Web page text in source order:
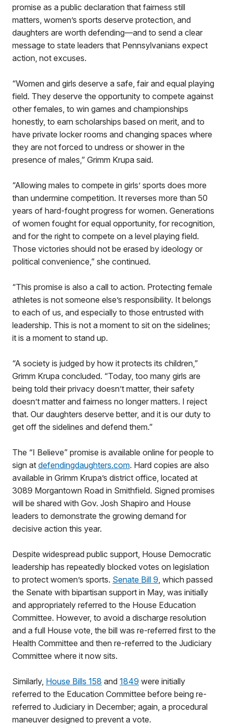
promise as a public declaration that fairness still
matters, women’s sports deserve protection, and
daughters are worth defending—and to send a clear
message to state leaders that Pennsylvanians expect
action, not excuses.
“Women and girls deserve a safe, fair and equal playing
field. They deserve the opportunity to compete against
other females, to win games and championships
honestly, to earn scholarships based on merit, and to
have private locker rooms and changing spaces where
they are not forced to undress or shower in the
presence of males,” Grimm Krupa said.
“Allowing males to compete in girls’ sports does more
than undermine competition. It reverses more than 50
years of hard-fought progress for women. Generations
of women fought for equal opportunity, for recognition,
and for the right to compete on a level playing field.
Those victories should not be erased by ideology or
political convenience,” she continued.
“This promise is also a call to action. Protecting female
athletes is not someone else’s responsibility. It belongs
to each of us, and especially to those entrusted with
leadership. This is not a moment to sit on the sidelines;
it is a moment to stand up.
“A society is judged by how it protects its children,”
Grimm Krupa concluded. “Today, too many girls are
being told their privacy doesn’t matter, their safety
doesn’t matter and fairness no longer matters. I reject
that. Our daughters deserve better, and it is our duty to
get off the sidelines and defend them.”
The “I Believe” promise is available online for people to
sign at defendingdaughters.com. Hard copies are also
available in Grimm Krupa’s district office, located at
3089 Morgantown Road in Smithfield. Signed promises
will be shared with Gov. Josh Shapiro and House
leaders to demonstrate the growing demand for
decisive action this year.
Despite widespread public support, House Democratic
leadership has repeatedly blocked votes on legislation
to protect women’s sports. Senate Bill 9, which passed
the Senate with bipartisan support in May, was initially
and appropriately referred to the House Education
Committee. However, to avoid a discharge resolution
and a full House vote, the bill was re-referred first to the
Health Committee and then re-referred to the Judiciary
Committee where it now sits.
Similarly, House Bills 158 and 1849 were initially
referred to the Education Committee before being re-
referred to Judiciary in December; again, a procedural
maneuver designed to prevent a vote.